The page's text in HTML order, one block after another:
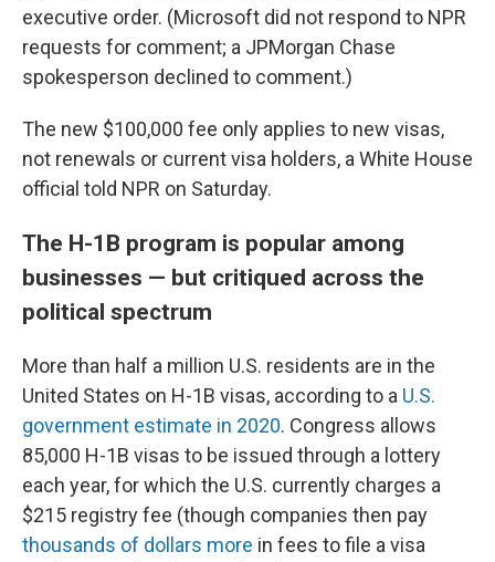
executive order. (Microsoft did not respond to NPR
requests for comment; a JPMorgan Chase
spokesperson declined to comment.)
The new $100,000 fee only applies to new visas,
not renewals or current visa holders, a White House
official told NPR on Saturday.
The H-1B program is popular among
businesses — but critiqued across the
political spectrum
More than half a million U.S. residents are in the
United States on H-1B visas, according to a U.S.
government estimate in 2020. Congress allows
85,000 H-1B visas to be issued through a lottery
each year, for which the U.S. currently charges a
$215 registry fee (though companies then pay
thousands of dollars more in fees to file a visa